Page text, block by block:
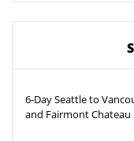
6-Day Seattle to
and Fairmont Chateau